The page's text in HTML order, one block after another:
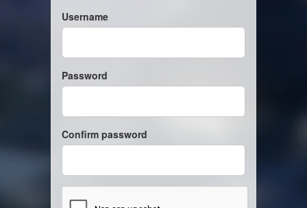
Username
Password
Confirm password